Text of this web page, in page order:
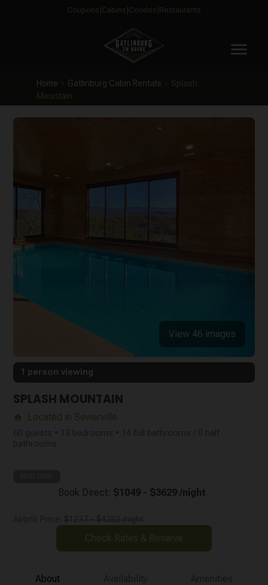
Coupons Cabins Condos Restaurants
menu
Home Gatlinburg Cabin Rentals
Splash
Mountain
View 46 images
1 person viewing
SPLASH MOUNTAIN
home Located in Sevierville
Book Direct: $1049 - $3629 /night
Check Rates & Reserve
About